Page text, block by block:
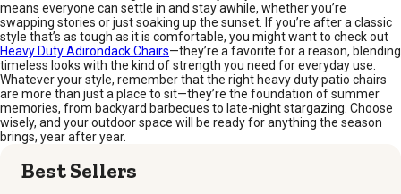
means everyone can settle in and stay awhile, whether you’re
swapping stories or just soaking up the sunset. If you’re after a classic
style that’s as tough as it is comfortable, you might want to check out
Heavy Duty Adirondack Chairs—they’re a favorite for a reason, blending
timeless looks with the kind of strength you need for everyday use.
Whatever your style, remember that the right heavy duty patio chairs
are more than just a place to sit—they’re the foundation of summer
memories, from backyard barbecues to late-night stargazing. Choose
wisely, and your outdoor space will be ready for anything the season
brings, year after year.
Best Sellers